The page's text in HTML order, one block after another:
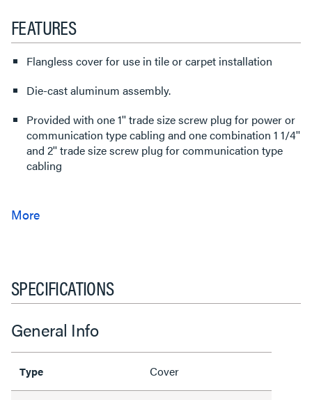
FEATURES
Flangless cover for use in tile or carpet installation
Die-cast aluminum assembly.
Provided with one 1'' trade size screw plug for power or
communication type cabling and one combination 1 1/4''
and 2'' trade size screw plug for communication type
cabling
SPECIFICATIONS
General Info
Type Cover